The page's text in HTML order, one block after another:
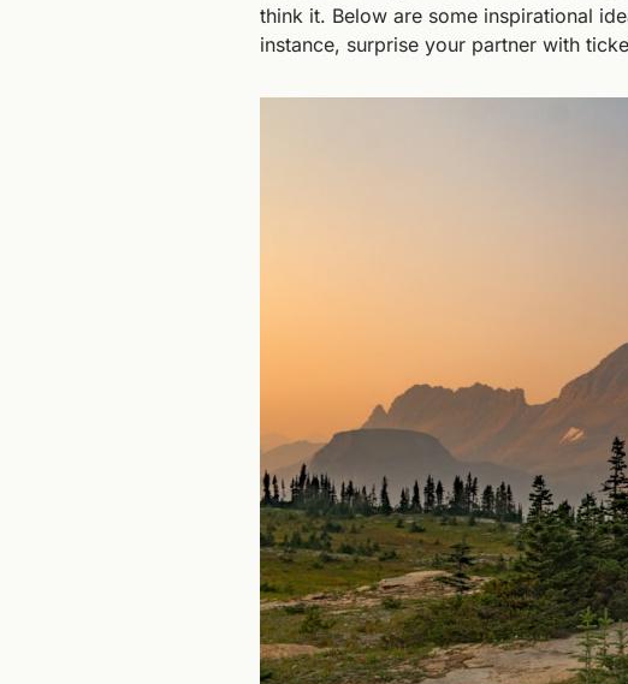
think it. Below are some inspirational
instance, surprise your partner with